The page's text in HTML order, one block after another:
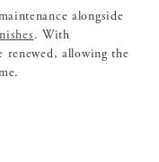
alongside
. With
renewed, allowing the